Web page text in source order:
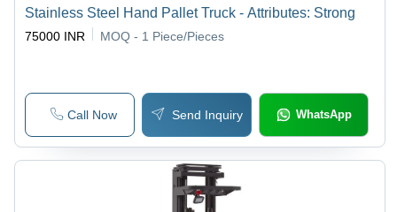
Stainless Steel Hand Pallet Truck - Attributes: Strong
75000 INR MOQ - 1 Piece/Pieces
Call Now Send Inquiry WhatsApp